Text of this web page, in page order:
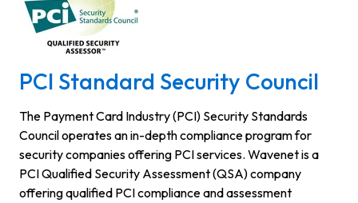
PCI Standard Security Council
The Payment Card Industry (PCI) Security Standards
Council operates an in-depth compliance program for
security companies offering PCI services. Wavenet is a
PCI Qualified Security Assessment (QSA) company
offering qualified PCI compliance and assessment